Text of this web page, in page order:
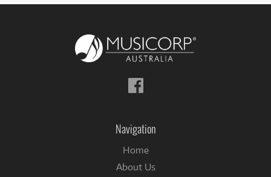
Follow
us
Navigation
Home
About Us